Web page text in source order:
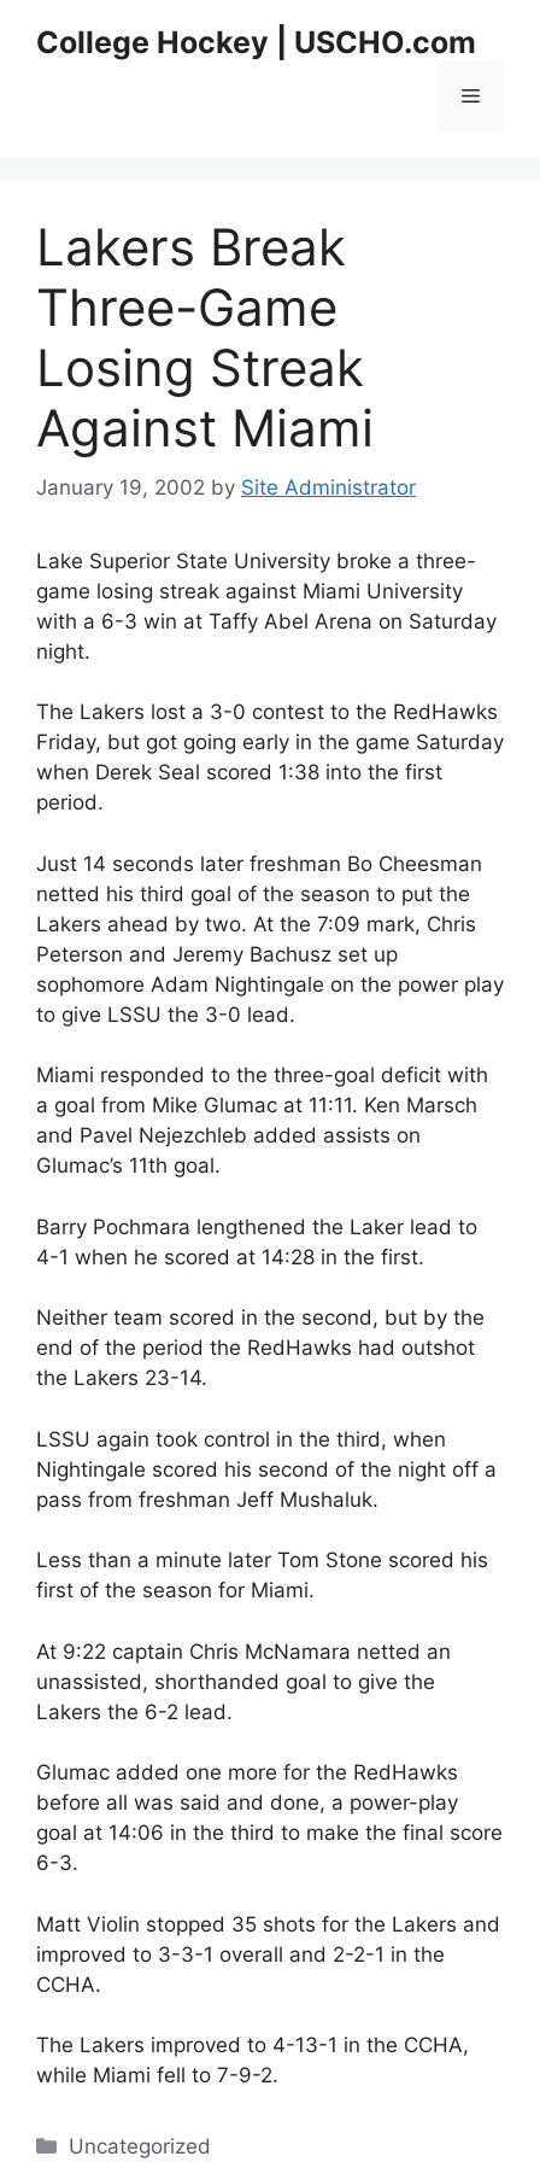
College Hockey | USCHO.com
Menu
Lakers Break
Three-Game
Losing Streak
Against Miami
January 19, 2002 by Site Administrator
Lake Superior State University broke a three-
game losing streak against Miami University
with a 6-3 win at Taffy Abel Arena on Saturday
night.
The Lakers lost a 3-0 contest to the RedHawks
Friday, but got going early in the game Saturday
when Derek Seal scored 1:38 into the first
period.
Just 14 seconds later freshman Bo Cheesman
netted his third goal of the season to put the
Lakers ahead by two. At the 7:09 mark, Chris
Peterson and Jeremy Bachusz set up
sophomore Adam Nightingale on the power play
to give LSSU the 3-0 lead.
Miami responded to the three-goal deficit with
a goal from Mike Glumac at 11:11. Ken Marsch
and Pavel Nejezchleb added assists on
Glumac’s 11th goal.
Barry Pochmara lengthened the Laker lead to
4-1 when he scored at 14:28 in the first.
Neither team scored in the second, but by the
end of the period the RedHawks had outshot
the Lakers 23-14.
LSSU again took control in the third, when
Nightingale scored his second of the night off a
pass from freshman Jeff Mushaluk.
Less than a minute later Tom Stone scored his
first of the season for Miami.
At 9:22 captain Chris McNamara netted an
unassisted, shorthanded goal to give the
Lakers the 6-2 lead.
Glumac added one more for the RedHawks
before all was said and done, a power-play
goal at 14:06 in the third to make the final score
6-3.
Matt Violin stopped 35 shots for the Lakers and
improved to 3-3-1 overall and 2-2-1 in the
CCHA.
The Lakers improved to 4-13-1 in the CCHA,
while Miami fell to 7-9-2.
Categories
Uncategorized